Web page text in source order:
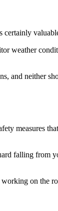
weather
and neither
measures
falling
on the